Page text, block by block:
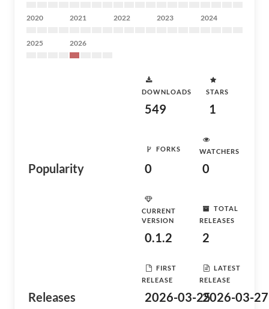
2020 2021 2022 2023 2024
2025 2026
Popularity
DOWNLOADS
549
STARS
1
FORKS
0
WATCHERS
0
Releases
CURRENT
VERSION
0.1.2
TOTAL
RELEASES
2
FIRST
RELEASE
2026-03-25
LATEST
RELEASE
2026-03-27